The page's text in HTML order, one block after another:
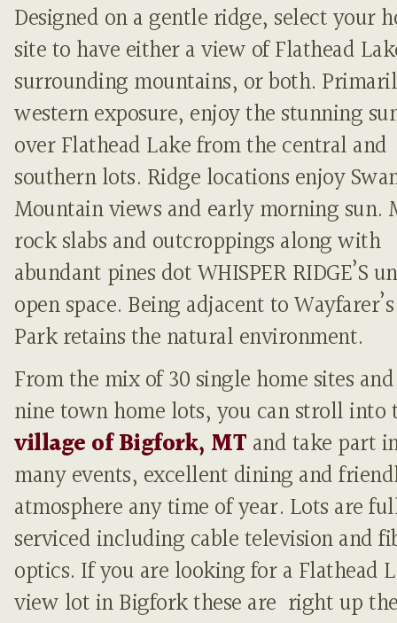
Designed on a gentle ridge, select your
site to have either a view of Flathead
surrounding mountains, or both.
western exposure, enjoy the stunning
over Flathead Lake from the central and
southern lots. Ridge locations enjoy
Mountain views and early morning sun.
rock slabs and outcroppings along with
abundant pines dot WHISPER RIDGE’S
open space. Being adjacent to
Park retains the natural environment.
From the mix of 30 single home sites and
nine town home lots, you can stroll into
village of Bigfork, MTand take part
many events, excellent dining and
atmosphere any time of year. Lots are
serviced including cable television and
optics. If you are looking for a Flathead
view lot in Bigfork these are right up